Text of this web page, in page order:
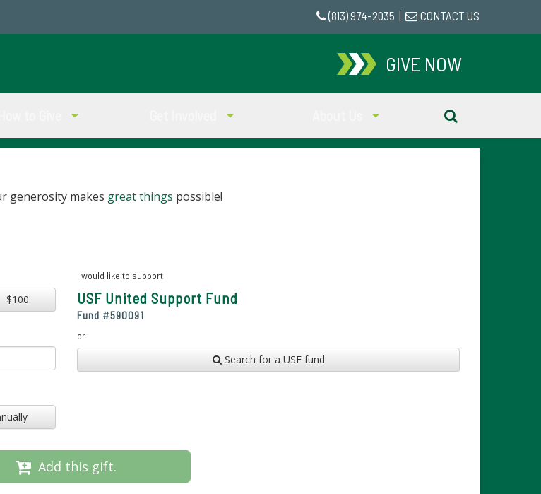
(813) 974-2035 CONTACT US
GIVE NOW
generosity makes great things possible!
$100
I would like to support
USF United Support Fund
Fund #590091
or
Search for a USF fund
Add this gift.